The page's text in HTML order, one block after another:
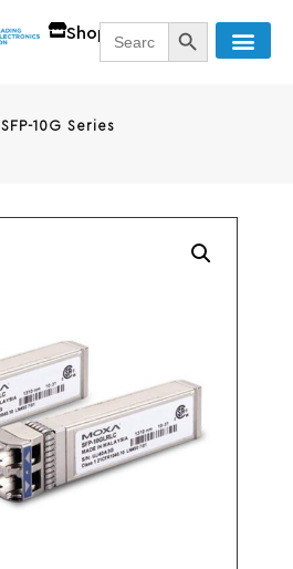
ShopSearch
for:
SEARCH
SFP-10G Series